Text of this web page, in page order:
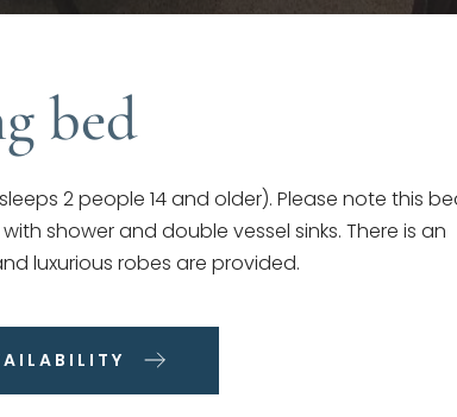
bed
2 people 14 and older). Please note this
shower and double vessel sinks. There is an
luxurious robes are provided.